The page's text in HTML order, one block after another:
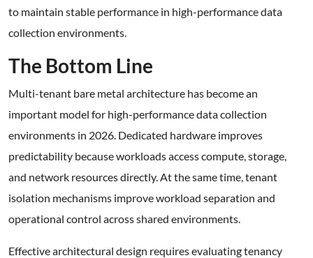
to maintain stable performance in high-performance data
collection environments.
The Bottom Line
Multi-tenant bare metal architecture has become an
important model for high-performance data collection
environments in 2026. Dedicated hardware improves
predictability because workloads access compute, storage,
and network resources directly. At the same time, tenant
isolation mechanisms improve workload separation and
operational control across shared environments.
Effective architectural design requires evaluating tenancy